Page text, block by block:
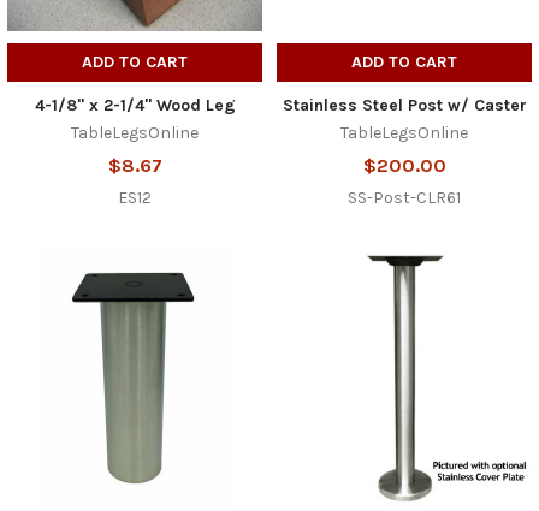
ADD TO CART
4-1/8" x 2-1/4" Wood Leg
TableLegsOnline
$8.67
ES12
ADD TO CART
Stainless Steel Post w/ Caster
TableLegsOnline
$200.00
SS-Post-CLR61